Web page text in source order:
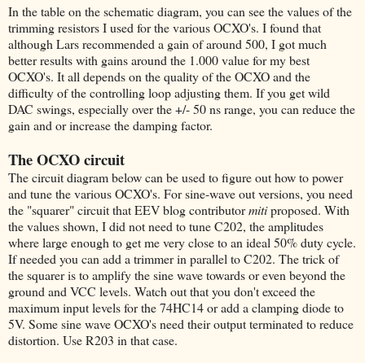
In the table on the schematic diagram, you can see the values of the
trimming resistors I used for the various OCXO's. I found that
although Lars recommended a gain of around 500, I got much
better results with gains around the 1.000 value for my best
OCXO's. It all depends on the quality of the OCXO and the
difficulty of the controlling loop adjusting them. If you get wild
DAC swings, especially over the +/- 50 ns range, you can reduce the
gain and or increase the damping factor.
The OCXO circuit
The circuit diagram below can be used to figure out how to power
and tune the various OCXO's. For sine-wave out versions, you need
the "squarer" circuit that EEV blog contributormitiproposed. With
the values shown, I did not need to tune C202, the amplitudes
where large enough to get me very close to an ideal 50% duty cycle.
If needed you can add a trimmer in parallel to C202. The trick of
the squarer is to amplify the sine wave towards or even beyond the
ground and VCC levels. Watch out that you don't exceed the
maximum input levels for the 74HC14 or add a clamping diode to
5V. Some sine wave OCXO's need their output terminated to reduce
distortion. Use R203 in that case.